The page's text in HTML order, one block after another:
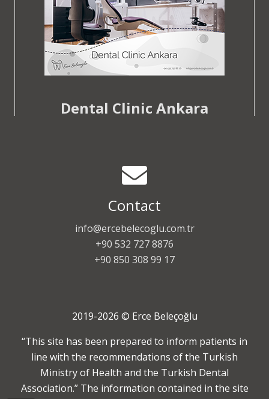
Dental Clinic Ankara
Contact
info@ercebelecoglu.com.tr
+90 532 727 8876
+90 850 308 99 17
2019-2026 © Erce Beleçoğlu
“This site has been prepared to inform patients in
line with the recommendations of the Turkish
Ministry of Health and the Turkish Dental
Association.” The information contained in the site